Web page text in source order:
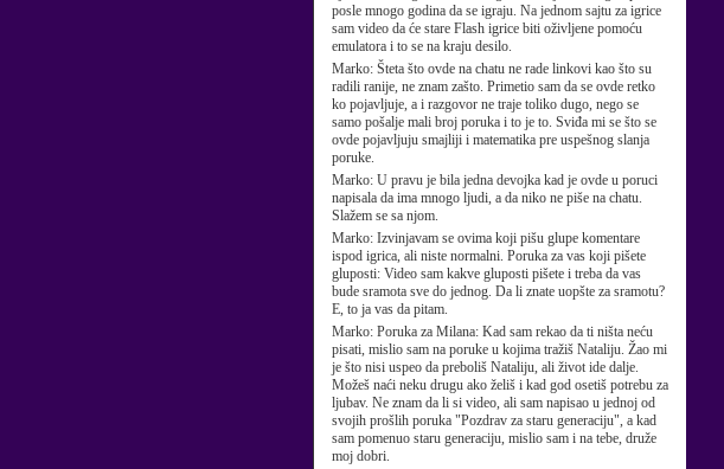
posle mnogo godina da se igraju. Na jednom sajtu za igrice
sam video da će stare Flash igrice biti oživljene pomoću
emulatora i to se na kraju desilo.
Marko: Šteta što ovde na chatu ne rade linkovi kao što su
radili ranije, ne znam zašto. Primetio sam da se ovde retko
ko pojavljuje, a i razgovor ne traje toliko dugo, nego se
samo pošalje mali broj poruka i to je to. Sviđa mi se što se
ovde pojavljuju smajliji i matematika pre uspešnog slanja
poruke.
Marko: U pravu je bila jedna devojka kad je ovde u poruci
napisala da ima mnogo ljudi, a da niko ne piše na chatu.
Slažem se sa njom.
Marko: Izvinjavam se ovima koji pišu glupe komentare
ispod igrica, ali niste normalni. Poruka za vas koji pišete
gluposti: Video sam kakve gluposti pišete i treba da vas
bude sramota sve do jednog. Da li znate uopšte za sramotu?
E, to ja vas da pitam.
Marko: Poruka za Milana: Kad sam rekao da ti ništa neću
pisati, mislio sam na poruke u kojima tražiš Nataliju. Žao mi
je što nisi uspeo da preboliš Nataliju, ali život ide dalje.
Možeš naći neku drugu ako želiš i kad god osetiš potrebu za
ljubav. Ne znam da li si video, ali sam napisao u jednoj od
svojih prošlih poruka "Pozdrav za staru generaciju", a kad
sam pomenuo staru generaciju, mislio sam i na tebe, druže
moj dobri.